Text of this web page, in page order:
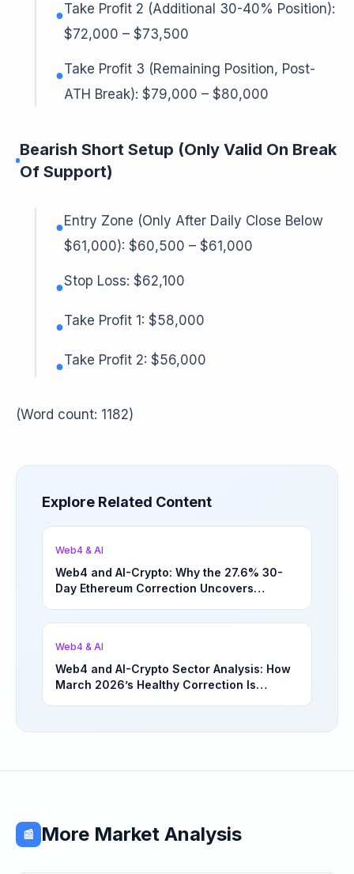
●Take Profit 2 (Additional 30-40% Position):
$72,000 – $73,500
●Take Profit 3 (Remaining Position, Post-
ATH Break): $79,000 – $80,000
Bearish Short Setup (Only Valid On Break
Of Support)
●Entry Zone (Only After Daily Close Below
$61,000): $60,500 – $61,000
●Stop Loss: $62,100
●Take Profit 1: $58,000
●Take Profit 2: $56,000
(Word count: 1182)
Explore Related Content
Web4 & AI
Web4 and AI-Crypto: Why the 27.6% 30-
Day Ethereum Correction Uncovers
Web4 & AI
Web4 and AI-Crypto Sector Analysis: How
March 2026’s Healthy Correction Is
📰 More Market Analysis